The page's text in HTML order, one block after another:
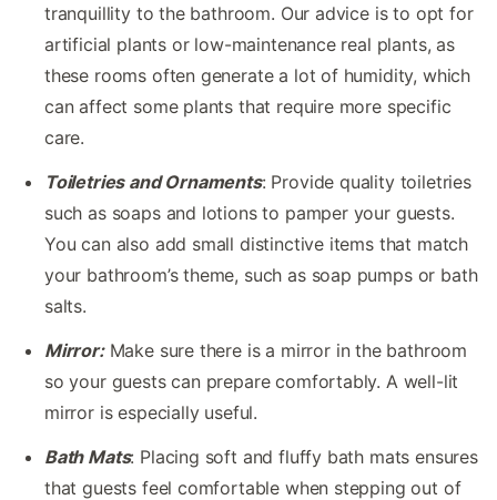
tranquillity to the bathroom. Our advice is to opt for
artificial plants or low-maintenance real plants, as
these rooms often generate a lot of humidity, which
can affect some plants that require more specific
care.
Toiletries and Ornaments: Provide quality toiletries
such as soaps and lotions to pamper your guests.
You can also add small distinctive items that match
your bathroom’s theme, such as soap pumps or bath
salts.
Mirror:Make sure there is a mirror in the bathroom
so your guests can prepare comfortably. A well-lit
mirror is especially useful.
Bath Mats: Placing soft and fluffy bath mats ensures
that guests feel comfortable when stepping out of